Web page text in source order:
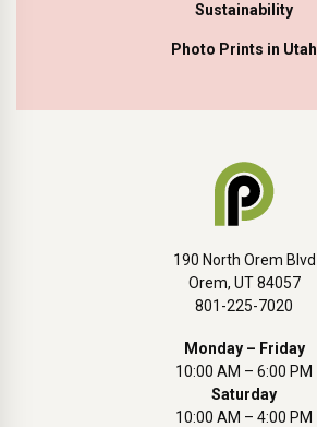
Sustainability
Photo Prints in Utah
190 North Orem Blvd
Orem, UT 84057
801-225-7020
Monday – Friday
10:00 AM – 6:00 PM
Saturday
10:00 AM – 4:00 PM